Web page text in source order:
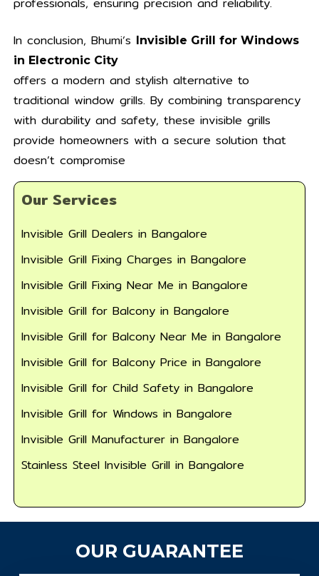
In conclusion, Bhumi’s Invisible Grill for Windows
in Electronic City
offers a modern and stylish alternative to
traditional window grills. By combining transparency
with durability and safety, these invisible grills
provide homeowners with a secure solution that
doesn’t compromise
Our Services
Invisible Grill Dealers in Bangalore
Invisible Grill Fixing Charges in Bangalore
Invisible Grill Fixing Near Me in Bangalore
Invisible Grill for Balcony in Bangalore
Invisible Grill for Balcony Near Me in Bangalore
Invisible Grill for Balcony Price in Bangalore
Invisible Grill for Child Safety in Bangalore
Invisible Grill for Windows in Bangalore
Invisible Grill Manufacturer in Bangalore
Stainless Steel Invisible Grill in Bangalore
OUR GUARANTEE